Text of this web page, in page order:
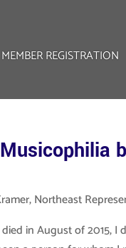
MEMBER REGISTRATION
Northeast
in August of 2015,